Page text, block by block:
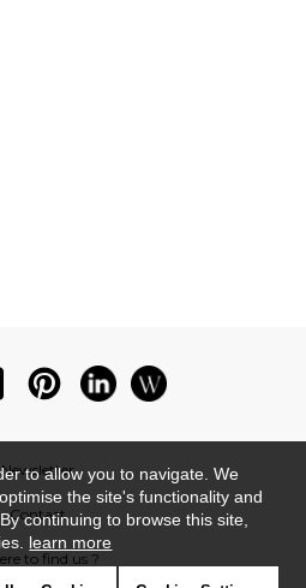
Newsletter
Contact
to find us ?
to allow you to navigate. We
the site's functionality and
continuing to browse this site,
learn more